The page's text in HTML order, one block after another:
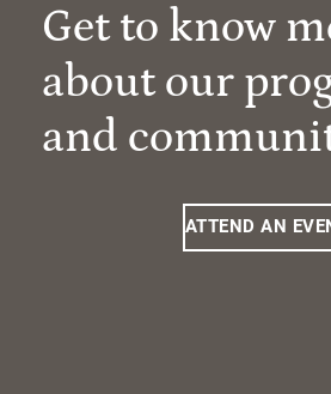
Get to know
about our
and
ATTEND AN